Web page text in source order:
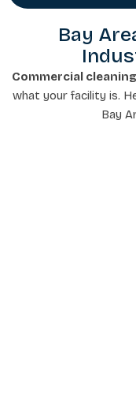
Bay
Commercial
what your facility is.
Bay